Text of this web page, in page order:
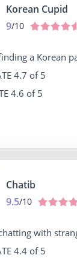
Korean Cupid
9/10
a Korean
4.7 of 5
4.6 of 5
Chatib
9.5/10
with
4.4 of 5